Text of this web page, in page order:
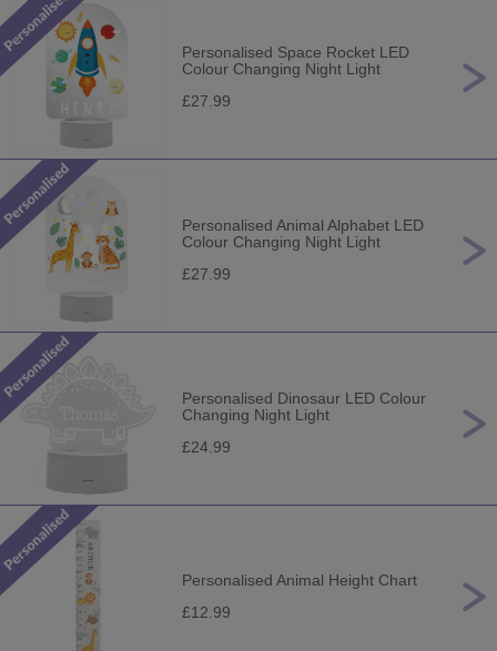
Personalised Space Rocket LED
Colour Changing Night Light
£27.99
Personalised Animal Alphabet LED
Colour Changing Night Light
£27.99
Personalised Dinosaur LED Colour
Changing Night Light
£24.99
Personalised Animal Height Chart
£12.99